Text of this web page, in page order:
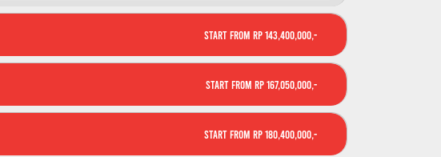
Start From Rp 143,400,000,-
Start From Rp 167,050,000,-
Start From Rp 180,400,000,-